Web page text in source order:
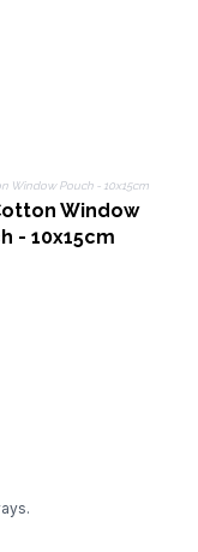
Window
- 10x15cm